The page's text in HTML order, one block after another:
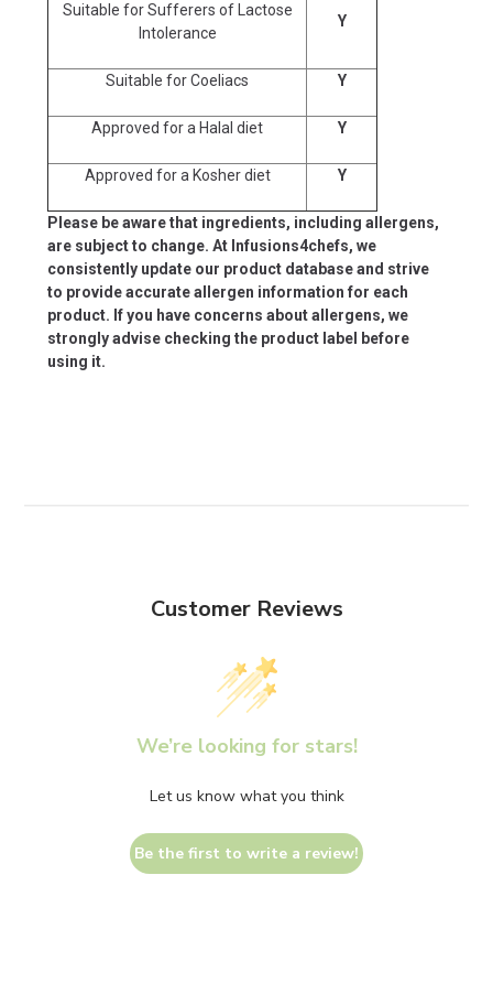
Suitable for Sufferers of Lactose
Intolerance
Y
Suitable for Coeliacs Y
Approved for a Halal diet Y
Approved for a Kosher diet Y
Please be aware that ingredients, including allergens,
are subject to change. At Infusions4chefs, we
consistently update our product database and strive
to provide accurate allergen information for each
product. If you have concerns about allergens, we
strongly advise checking the product label before
using it.
Customer Reviews
We’re looking for stars!
Let us know what you think
Be the first to write a review!